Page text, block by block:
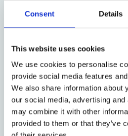
Consent Details
This website uses cookies
We use cookies to personalise
provide social media features
We also share information about
our social media, advertising
may combine it with other
provided to them or that they’ve
and share online, then the
of thought would be
platforms is a doubled-edged
individual participation in
by democratic decay.
connection comes with
Producing more knowledge
and inaccuracy.